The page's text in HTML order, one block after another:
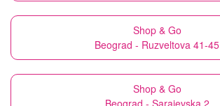
Shop & Go
Beograd - Ruzveltova 41-45
Shop & Go
Beograd - Sarajevska 2